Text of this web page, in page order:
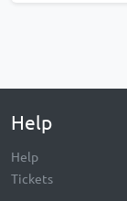
Help
Help
Tickets